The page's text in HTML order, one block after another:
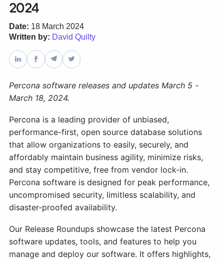
Blog
Forums
Contact Us
2024
Date: 18 March 2024
Written by: David Quilty
Percona software releases and updates March 5 -
March 18, 2024.
Percona is a leading provider of unbiased,
performance-first, open source database solutions
that allow organizations to easily, securely, and
affordably maintain business agility, minimize risks,
and stay competitive, free from vendor lock-in.
Percona software is designed for peak performance,
uncompromised security, limitless scalability, and
disaster-proofed availability.
Our Release Roundups showcase the latest Percona
software updates, tools, and features to help you
manage and deploy our software. It offers highlights,